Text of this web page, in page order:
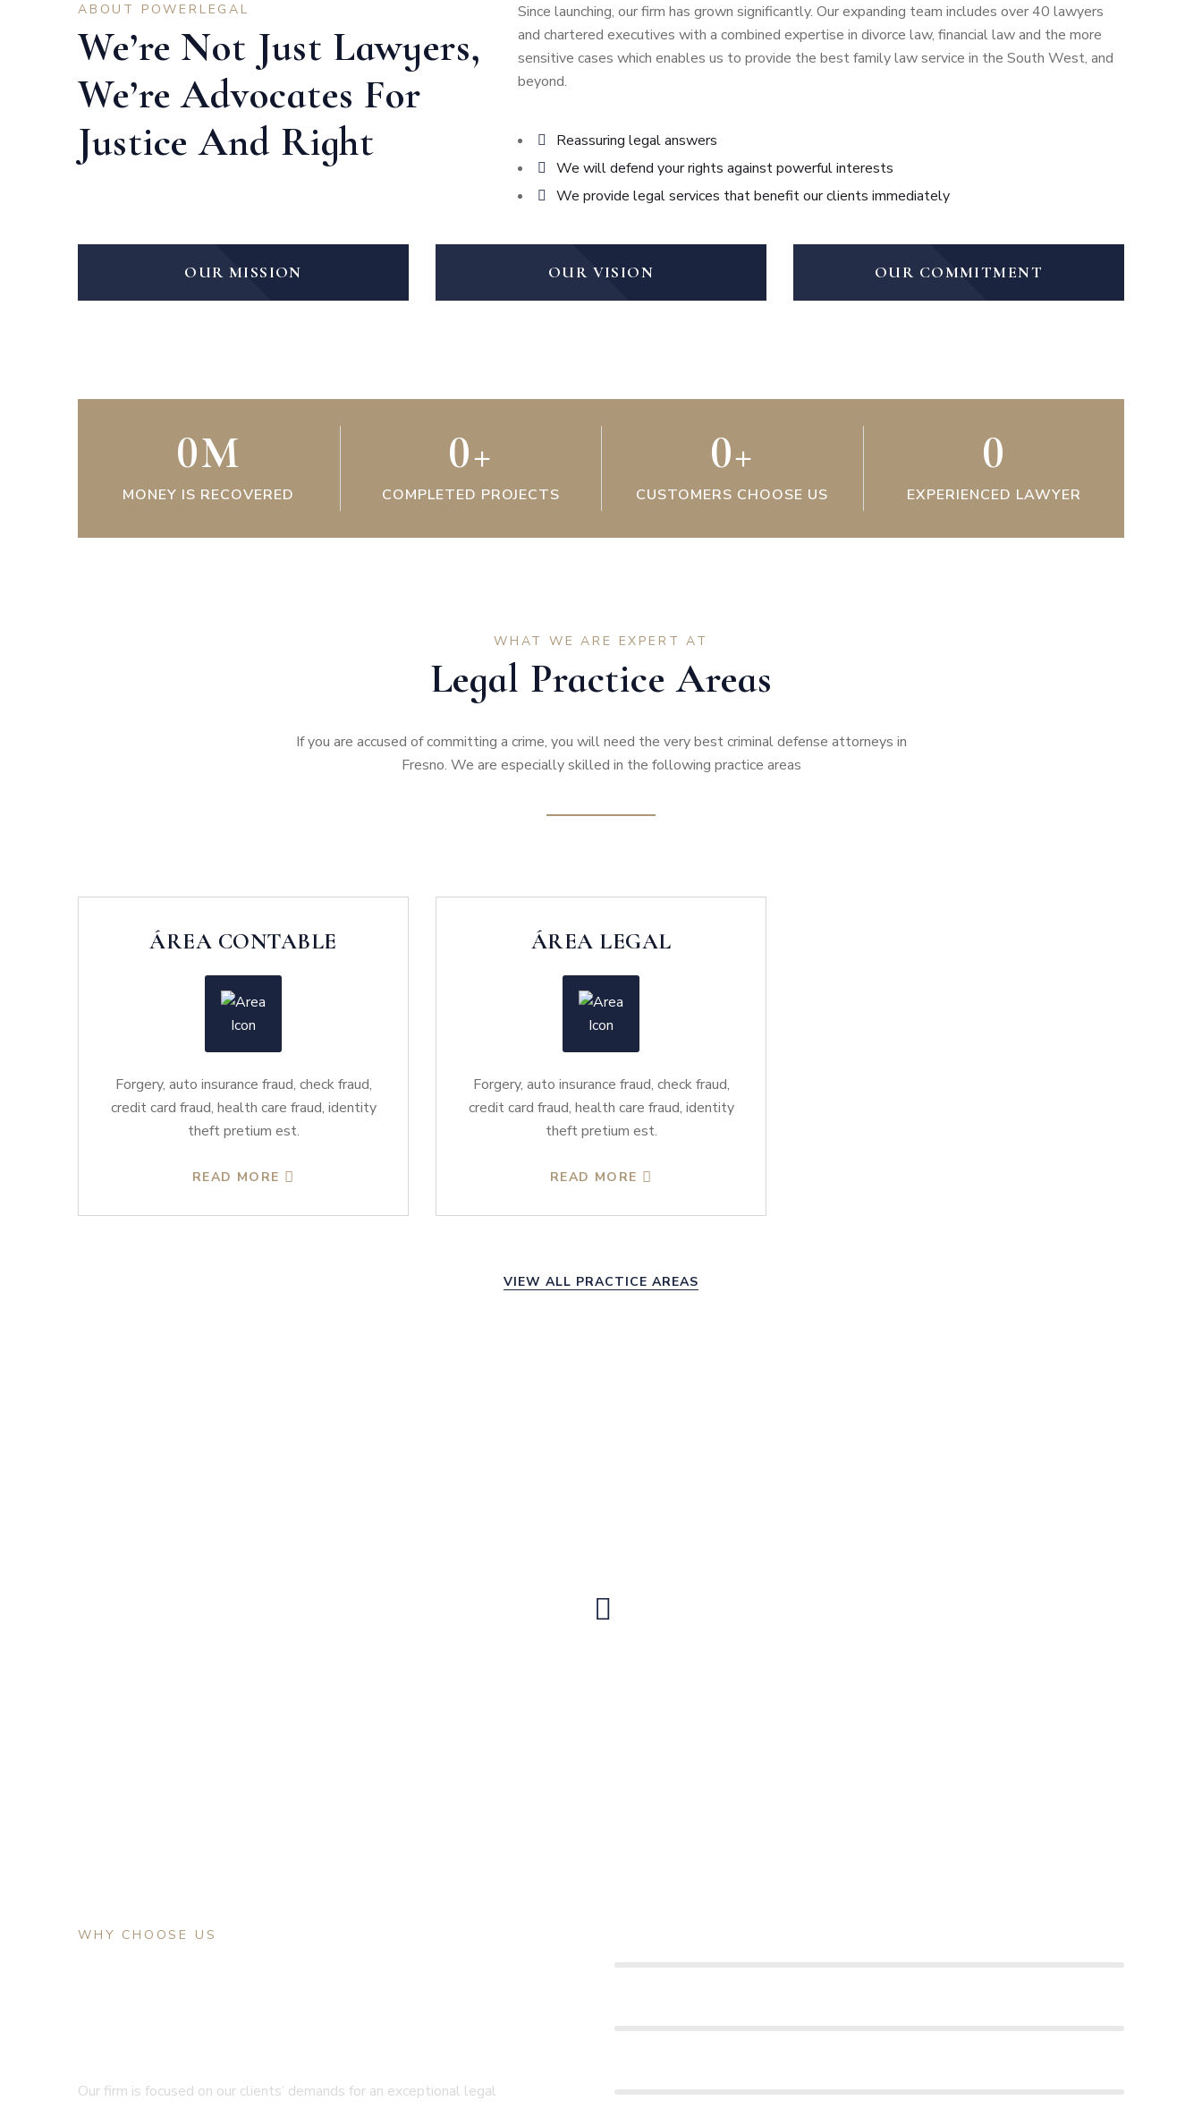
ABOUT POWERLEGAL
We’re Not Just Lawyers,
We’re Advocates For
Justice And Right
Since launching, our firm has grown significantly. Our expanding team includes over 40 lawyers
and chartered executives with a combined expertise in divorce law, financial law and the more
sensitive cases which enables us to provide the best family law service in the South West, and
beyond.
Reassuring legal answers
We will defend your rights against powerful interests
We provide legal services that benefit our clients immediately
OUR MISSION OUR VISION OUR COMMITMENT
0M
MONEY IS RECOVERED
0+
COMPLETED PROJECTS
0+
CUSTOMERS CHOOSE US
0
EXPERIENCED LAWYER
WHAT WE ARE EXPERT AT
Legal Practice Areas
If you are accused of committing a crime, you will need the very best criminal defense attorneys in
Fresno. We are especially skilled in the following practice areas
ÁREA CONTABLE
Forgery, auto insurance fraud, check fraud,
credit card fraud, health care fraud, identity
theft pretium est.
READ MORE
ÁREA LEGAL
Forgery, auto insurance fraud, check fraud,
credit card fraud, health care fraud, identity
theft pretium est.
READ MORE
VIEW ALL PRACTICE AREAS
WHY CHOOSE US
Our firm is focused on our clients’ demands for an exceptional legal